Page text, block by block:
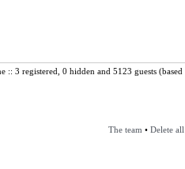
:: 3 registered, 0 hidden and 5123 guests
The team • Delete